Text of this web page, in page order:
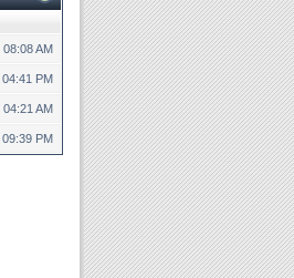
08:08 AM
04:41 PM
04:21 AM
09:39 PM